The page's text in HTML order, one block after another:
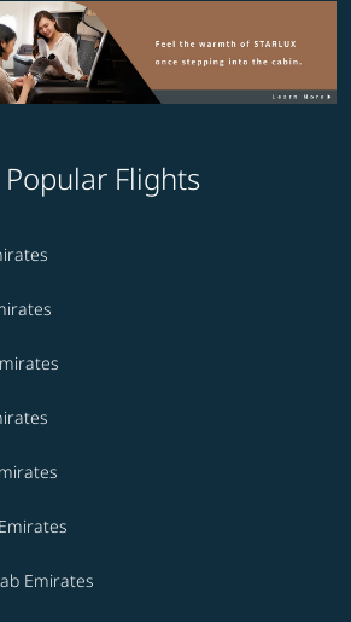
Flights
Emirates